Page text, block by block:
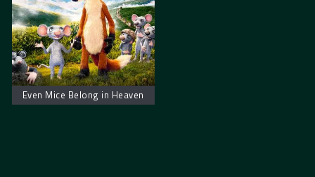
Even Mice Belong in Heaven